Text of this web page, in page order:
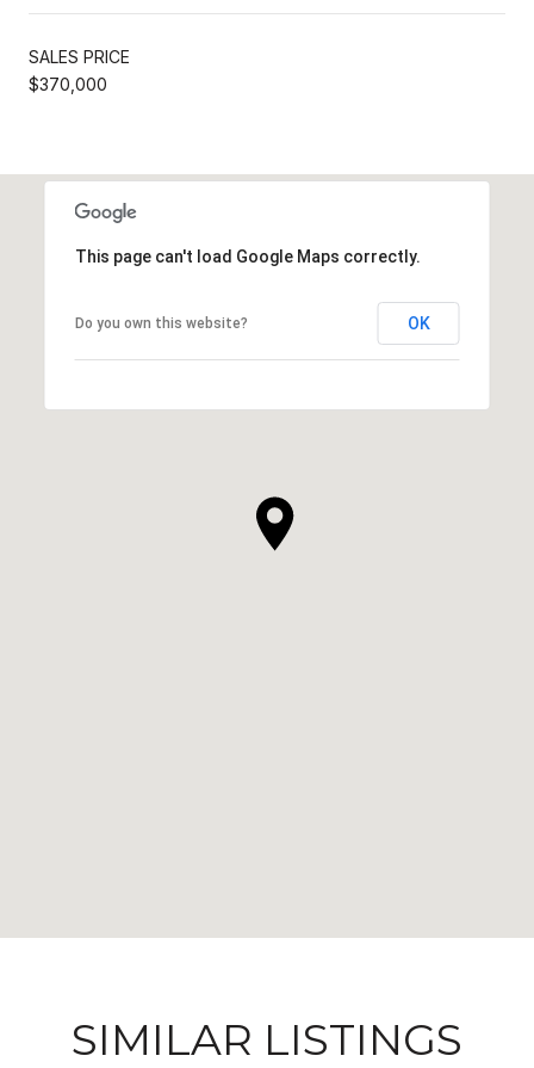
SALES PRICE
$370,000
This page can't load Google Maps correctly.
Do you own this website? OK
SIMILAR LISTINGS